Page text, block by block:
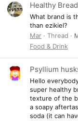
Healthy Bread
What brand is
than ezikiel?
Mar
Thread
Food & Drink
Psyllium
Hello
super healthy
texture of the
a soapy
soda (it can